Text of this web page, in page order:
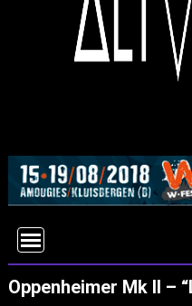
Oppenheimer Mk II –